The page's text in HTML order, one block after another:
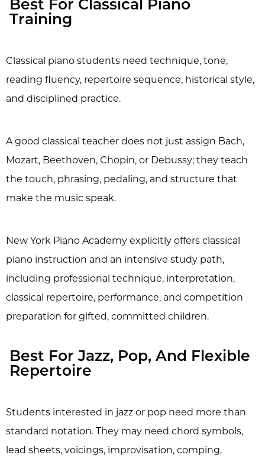
Best For Classical Piano
Training
Classical piano students need technique, tone,
reading fluency, repertoire sequence, historical style,
and disciplined practice.
A good classical teacher does not just assign Bach,
Mozart, Beethoven, Chopin, or Debussy; they teach
the touch, phrasing, pedaling, and structure that
make the music speak.
New York Piano Academy explicitly offers classical
piano instruction and an intensive study path,
including professional technique, interpretation,
classical repertoire, performance, and competition
preparation for gifted, committed children.
Best For Jazz, Pop, And Flexible
Repertoire
Students interested in jazz or pop need more than
standard notation. They may need chord symbols,
lead sheets, voicings, improvisation, comping,